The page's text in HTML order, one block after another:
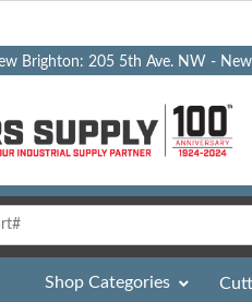
Brighton: 205 5th Ave. NW -
Shop Categories